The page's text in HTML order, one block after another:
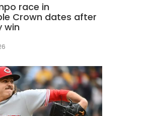
race in
Crown dates after
win